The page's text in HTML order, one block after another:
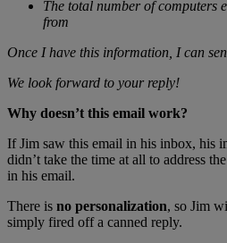
The total number of computers
from
Once I have this information, I can
We look forward to your reply!
Why doesn’t this email work?
If Jim saw this email in his inbox, his
didn’t take the time at all to address
in his email.
There is no personalization, so Jim
simply fired off a canned reply.